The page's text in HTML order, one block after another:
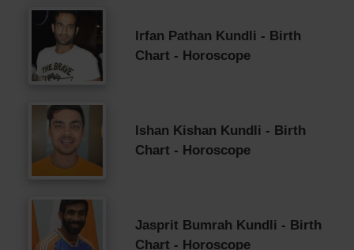
Irfan Pathan Kundli - Birth
Chart - Horoscope
Ishan Kishan Kundli - Birth
Chart - Horoscope
Jasprit Bumrah Kundli - Birth
Chart - Horoscope